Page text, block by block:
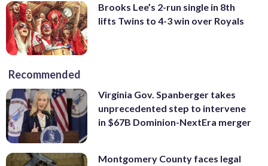
Brooks Lee’s 2-run single in 8th
lifts Twins to 4-3 win over Royals
Recommended
Virginia Gov. Spanberger takes
unprecedented step to intervene
in $67B Dominion-NextEra merger
Montgomery County faces legal